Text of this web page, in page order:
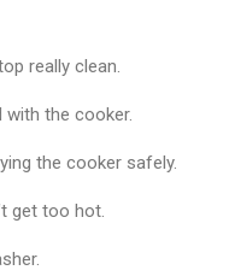
really clean.
the cooker.
the cooker safely.
get too hot.